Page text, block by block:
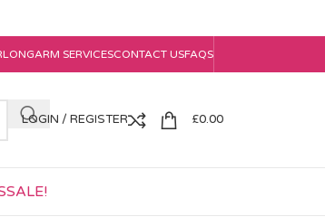
LONGARM SERVICESCONTACT USFAQS
LOGIN / REGISTER £0.00
SALE!